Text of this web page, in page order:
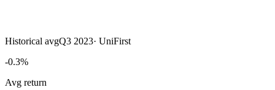
Historical avgQ3 2023· UniFirst
-0.3%
Avg return